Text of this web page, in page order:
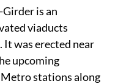
is an
viaducts
was erected near
upcoming
stations along